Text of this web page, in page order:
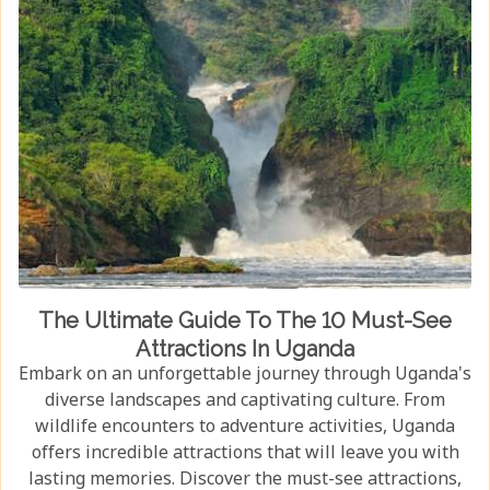
The Ultimate Guide To The 10 Must-See
Attractions In Uganda
Embark on an unforgettable journey through Uganda's
diverse landscapes and captivating culture. From
wildlife encounters to adventure activities, Uganda
offers incredible attractions that will leave you with
lasting memories. Discover the must-see attractions,